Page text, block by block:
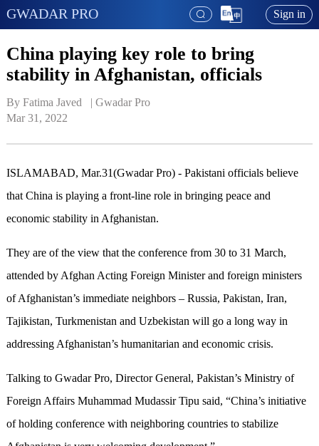
GWADAR PRO Sign in
China playing key role to bring
stability in Afghanistan, officials
By Fatima Javed   | Gwadar Pro
Mar 31, 2022
ISLAMABAD, Mar.31(Gwadar Pro) - Pakistani officials believe
that China is playing a front-line role in bringing peace and
economic stability in Afghanistan.
They are of the view that the conference from 30 to 31 March,
attended by Afghan Acting Foreign Minister and foreign ministers
of Afghanistan’s immediate neighbors – Russia, Pakistan, Iran,
Tajikistan, Turkmenistan and Uzbekistan will go a long way in
addressing Afghanistan’s humanitarian and economic crisis.
Talking to Gwadar Pro, Director General, Pakistan’s Ministry of
Foreign Affairs Muhammad Mudassir Tipu said, “China’s initiative
of holding conference with neighboring countries to stabilize